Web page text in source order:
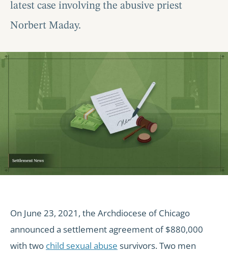
latest case involving the abusive priest
Norbert Maday.
On June 23, 2021, the Archdiocese of Chicago
announced a settlement agreement of $880,000
with two child sexual abuse survivors. Two men